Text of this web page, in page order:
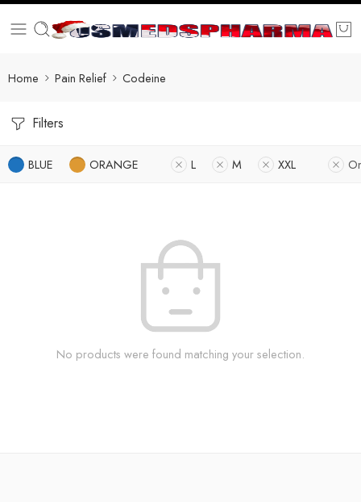
Home Pain Relief Codeine
Filters
BLUE ORANGE L M XXL
No products were found matching your selection.